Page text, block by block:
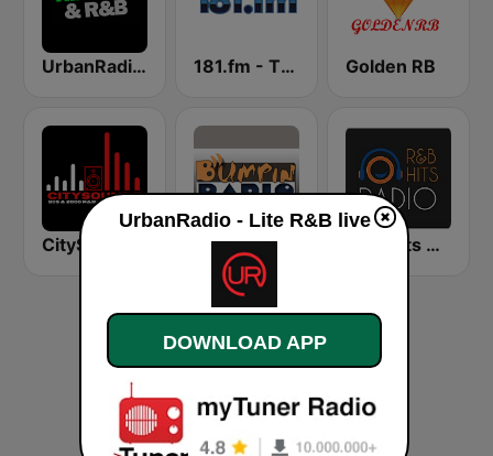
UrbanRadio - Hip Hop & RnB 181.fm - The Beat (HipHop/R&B) Golden RB
RNB Hits Radio
UrbanRadio - Lite R&B live
DOWNLOAD APP